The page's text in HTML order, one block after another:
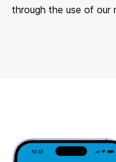
through the use of our